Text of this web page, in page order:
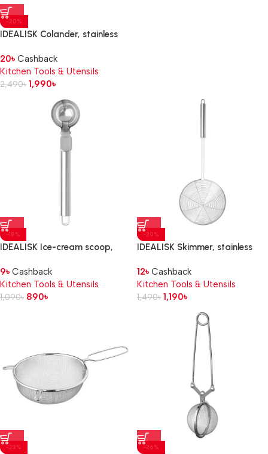
-20%
IDEALISK Colander, stainless
20৳ Cashback
Kitchen Tools & Utensils
2,490৳ 1,990৳
-18%
IDEALISK Ice-cream scoop,
9৳ Cashback
Kitchen Tools & Utensils
1,090৳ 890৳
-20%
IDEALISK Skimmer, stainless
12৳ Cashback
Kitchen Tools & Utensils
1,490৳ 1,190৳
-23% -26%